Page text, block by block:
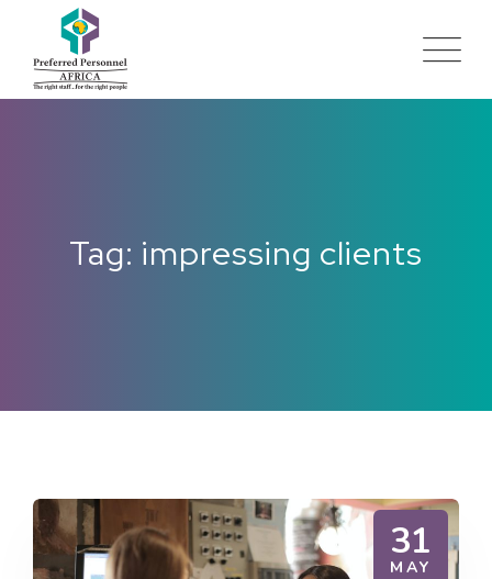
Tag: impressing clients
31
MAY